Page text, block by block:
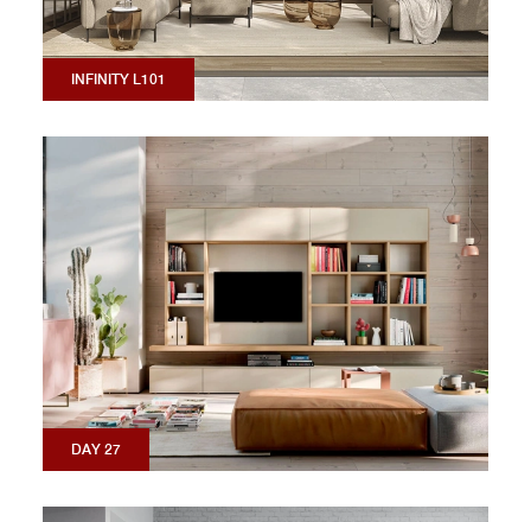
INFINITY L101
DAY 27